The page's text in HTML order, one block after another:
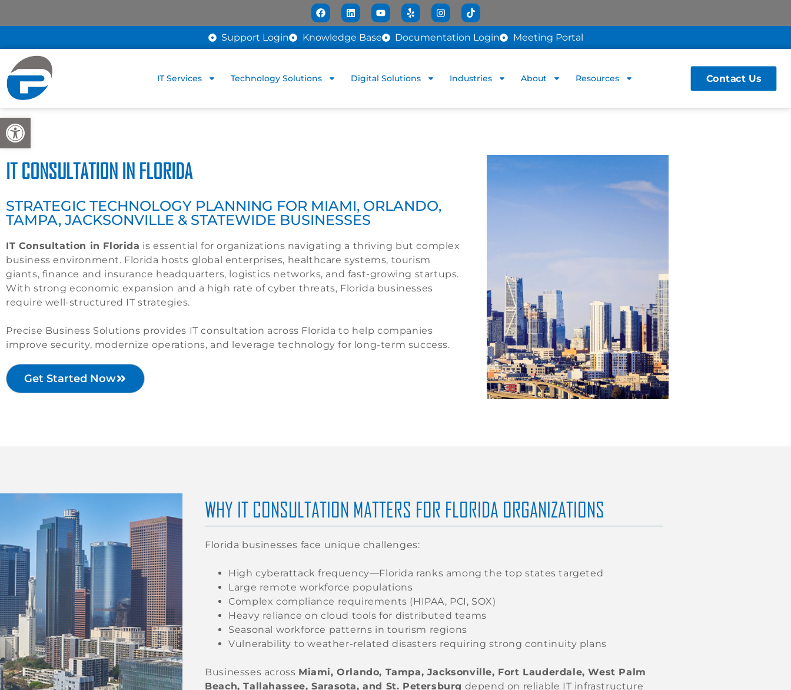
Open toolbar
Support Login Knowledge Base Documentation Login Meeting Portal
IT Services Technology Solutions Digital Solutions Industries About Resources Contact Us
IT CONSULTATION IN FLORIDA
STRATEGIC TECHNOLOGY PLANNING FOR MIAMI, ORLANDO,
TAMPA, JACKSONVILLE & STATEWIDE BUSINESSES
IT Consultation in Florida is essential for organizations navigating a thriving but complex
business environment. Florida hosts global enterprises, healthcare systems, tourism
giants, finance and insurance headquarters, logistics networks, and fast-growing startups.
With strong economic expansion and a high rate of cyber threats, Florida businesses
require well-structured IT strategies.
Precise Business Solutions provides IT consultation across Florida to help companies
improve security, modernize operations, and leverage technology for long-term success.
Get Started Now
WHY IT CONSULTATION MATTERS FOR FLORIDA ORGANIZATIONS
Florida businesses face unique challenges:
High cyberattack frequency—Florida ranks among the top states targeted
Large remote workforce populations
Complex compliance requirements (HIPAA, PCI, SOX)
Heavy reliance on cloud tools for distributed teams
Seasonal workforce patterns in tourism regions
Vulnerability to weather-related disasters requiring strong continuity plans
Businesses across Miami, Orlando, Tampa, Jacksonville, Fort Lauderdale, West Palm
Beach, Tallahassee, Sarasota, and St. Petersburg depend on reliable IT infrastructure